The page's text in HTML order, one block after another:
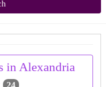
in Alexandria